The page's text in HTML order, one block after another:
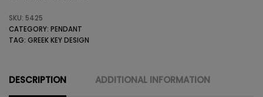
SKU: 5425
CATEGORY: PENDANT
TAG: GREEK KEY DESIGN
DESCRIPTION ADDITIONAL INFORMATION